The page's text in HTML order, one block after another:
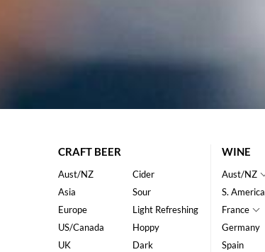
CRAFT BEER
Aust/NZ
Asia
Europe
US/Canada
UK
Cider
Sour
Light Refreshing
Hoppy
Dark
WINE
Aust/NZ
S. America
France
Germany
Spain